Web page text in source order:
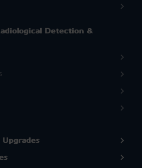
Detection &